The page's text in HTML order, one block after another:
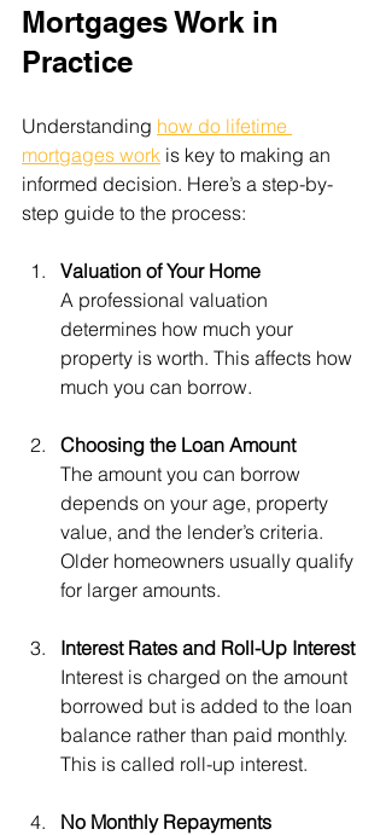
Mortgages Work in
Practice
Understanding how do lifetime
mortgages work is key to making an
informed decision. Here’s a step-by-
step guide to the process:
Valuation of Your Home
A professional valuation
determines how much your
property is worth. This affects how
much you can borrow.
Choosing the Loan Amount
The amount you can borrow
depends on your age, property
value, and the lender’s criteria.
Older homeowners usually qualify
for larger amounts.
Interest Rates and Roll-Up Interest
Interest is charged on the amount
borrowed but is added to the loan
balance rather than paid monthly.
This is called roll-up interest.
No Monthly Repayments